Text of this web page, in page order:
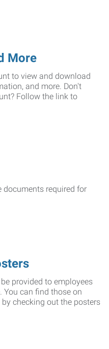
More
to view and download
and more. Don't
Follow the link to
documents required for
provided to employees
You can find those on
checking out the posters